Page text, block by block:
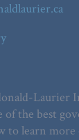
Laurier
of the best
to learn more